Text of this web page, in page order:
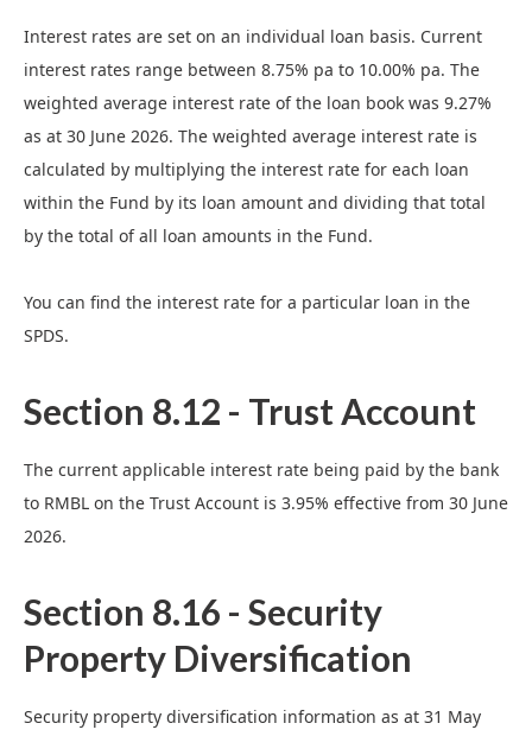
Interest rates are set on an individual loan basis. Current
interest rates range between 8.75% pa to 10.00% pa. The
weighted average interest rate of the loan book was 9.27%
as at 30 June 2026. The weighted average interest rate is
calculated by multiplying the interest rate for each loan
within the Fund by its loan amount and dividing that total
by the total of all loan amounts in the Fund.
You can find the interest rate for a particular loan in the
SPDS.
Section 8.12 - Trust Account
The current applicable interest rate being paid by the bank
to RMBL on the Trust Account is 3.95% effective from 30 June
2026.
Section 8.16 - Security
Property Diversification
Security property diversification information as at 31 May